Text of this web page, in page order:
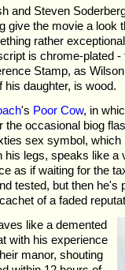
and Steven
give the movie a look
rather
is chrome-plated -
Stamp, as
his daughter, is wood.
's Poor Cow, in
the occasional biog
sex symbol,
his legs, speaks like a
as if waiting for the
tested, but then he's
of a faded
like a demented
with his experience
manor, shouting